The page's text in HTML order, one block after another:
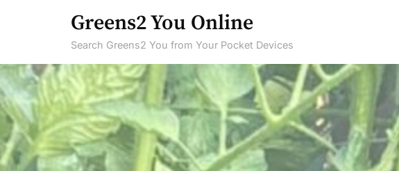
Greens2 You Online
Search Greens2 You from Your Pocket Devices